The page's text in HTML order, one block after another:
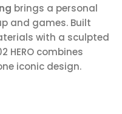
brings a personal
and games. Built
with a sculpted
HERO combines
iconic design.